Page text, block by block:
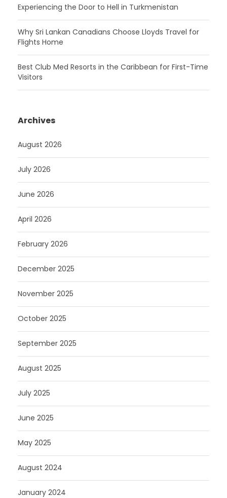
Experiencing the Door to Hell in Turkmenistan
Why Sri Lankan Canadians Choose Lloyds Travel for
Flights Home
Best Club Med Resorts in the Caribbean for First-Time
Visitors
Archives
August 2026
July 2026
June 2026
April 2026
February 2026
December 2025
November 2025
October 2025
September 2025
August 2025
July 2025
June 2025
May 2025
August 2024
January 2024